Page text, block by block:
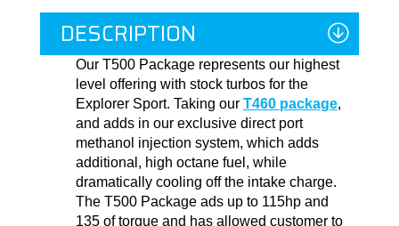
DESCRIPTION
Our T500 Package represents our highest
level offering with stock turbos for the
Explorer Sport. Taking our T460 package,
and adds in our exclusive direct port
methanol injection system, which adds
additional, high octane fuel, while
dramatically cooling off the intake charge.
The T500 Package ads up to 115hp and
135 of torque and has allowed customer to